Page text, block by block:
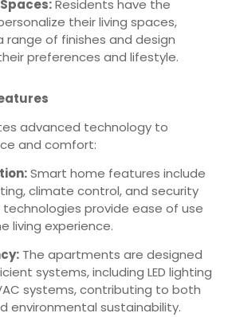
Residents have the
their living spaces,
range of finishes and design
preferences and lifestyle.
advanced technology to
and comfort:
Smart home features include
climate control, and security
technologies provide ease of use
living experience.
The apartments are designed
systems, including LED lighting
systems, contributing to both
environmental sustainability.